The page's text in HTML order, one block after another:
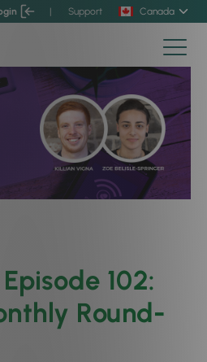
| Support Canada
102:
Round-